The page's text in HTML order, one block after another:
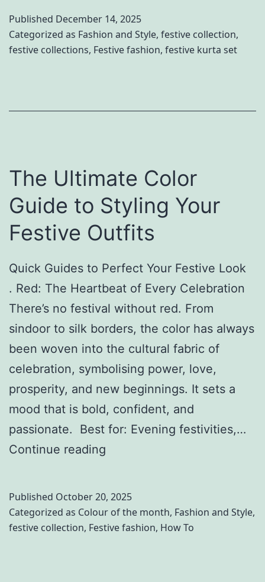
n
s
t
a
M
n
b
y
y
h
a
a
n
d
V
r
i
l
a
i
l
c
k
h
i
s
M
a
k
a
r
S
k
r
a
Published December 14, 2025
Categorized as Fashion and Style, festive collection,
festive collections, Festive fashion, festive kurta set
The Ultimate Color
Guide to Styling Your
Festive Outfits
Quick Guides to Perfect Your Festive Look
. Red: The Heartbeat of Every Celebration
There’s no festival without red. From
sindoor to silk borders, the color has always
been woven into the cultural fabric of
celebration, symbolising power, love,
prosperity, and new beginnings. It sets a
mood that is bold, confident, and
passionate. Best for: Evening festivities,…
Continue reading
U
l
Published October 20, 2025
Categorized as Colour of the month, Fashion and Style,
festive collection, Festive fashion, How To